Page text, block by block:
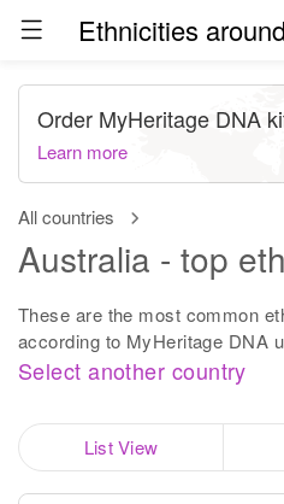
All countries
Australia - top
These are the most common
according to MyHeritage DNA
Select another country
Order MyHeritage DNA
Learn more
List View